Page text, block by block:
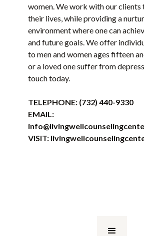
women. We work with our clients
their lives, while providing a
environment where one can
and future goals. We offer
to men and women ages fifteen
or a loved one suffer from
touch today.
TELEPHONE: (732) 440-9330
EMAIL:
VISIT: